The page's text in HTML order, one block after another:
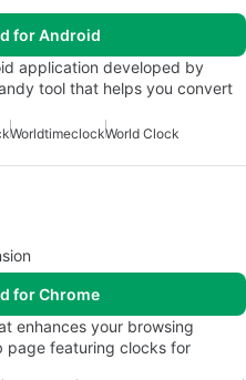
for Android
application developed by
tool that helps you convert
WorldtimeclockWorld Clock
for Chrome
enhances your browsing
page featuring clocks for